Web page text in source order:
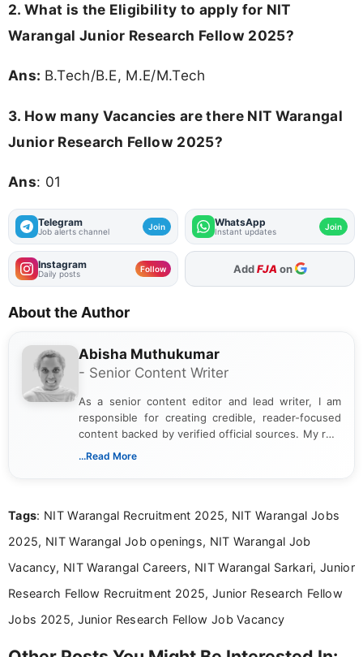
2. What is the Eligibility to apply for NIT
Warangal Junior Research Fellow 2025?
Ans: B.Tech/B.E, M.E/M.Tech
3. How many Vacancies are there NIT Warangal
Junior Research Fellow 2025?
Ans: 01
Telegram
Job alerts channel Join WhatsApp
Instant updates Join
Instagram
Daily posts Follow As Preferred Source
About the Author
Abisha Muthukumar
- Senior Content Writer
As a senior content editor and lead writer, I am
responsible for creating credible, reader-focused
content backed by verified official sources. My role
includes researching, interpreting, and presenting
including more than 3 years dedicated to
...Read More
Tags: NIT Warangal Recruitment 2025, NIT Warangal Jobs
2025, NIT Warangal Job openings, NIT Warangal Job
Vacancy, NIT Warangal Careers, NIT Warangal Sarkari, Junior
Research Fellow Recruitment 2025, Junior Research Fellow
Jobs 2025, Junior Research Fellow Job Vacancy